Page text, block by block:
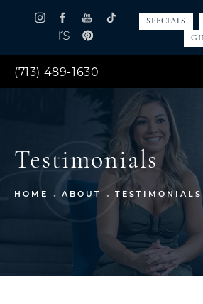
(713) 489-1630
SPECIALS
Testimonials
HOME ABOUT TESTIMONIALS